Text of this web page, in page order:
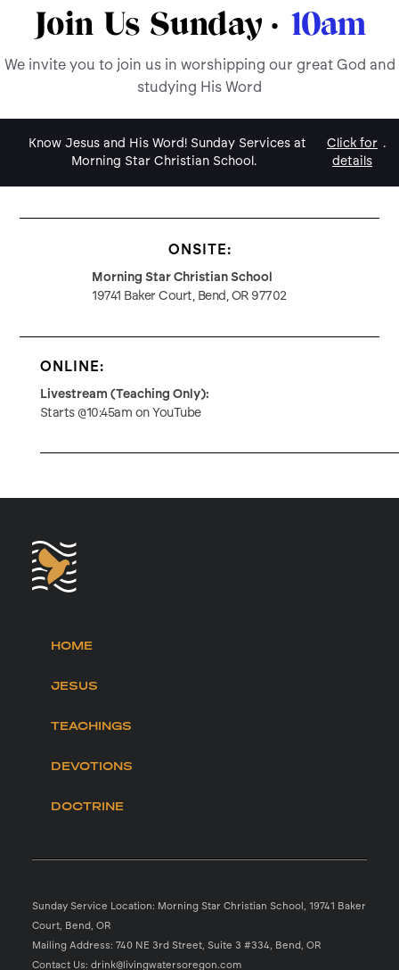
Join Us Sunday · 10am
We invite you to join us in worshipping our great God and
studying His Word
Know Jesus and His Word! Sunday Services at
Morning Star Christian School.
Click for
details
.
ONSITE:
Morning Star Christian School
19741 Baker Court, Bend, OR 97702
ONLINE:
Livestream (Teaching Only):
Starts @10:45am on YouTube
HOME
JESUS
TEACHINGS
DEVOTIONS
DOCTRINE
Sunday Service Location: Morning Star Christian School, 19741 Baker
Court, Bend, OR
Mailing Address: 740 NE 3rd Street, Suite 3 #334, Bend, OR
Contact Us: drink@livingwatersoregon.com